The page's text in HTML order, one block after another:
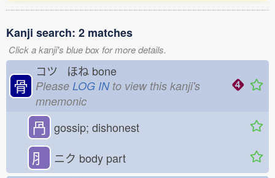
Kanji search: 2 matches
Click a kanji's blue box for more details.
骨
コツ ほね bone
Please LOG INto view this kanji's
mnemonic
冎 gossip; dishonest
⺼ ニク body part